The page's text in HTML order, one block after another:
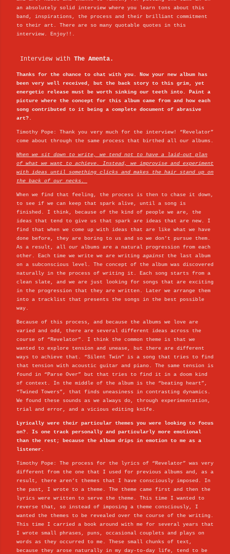
an absolutely solid interview where you learn tons about this
band, inspirations, the process and their brilliant commitment
to their art. There are so many quotable quotes in this
interview. Enjoy!!.
Interview with The Amenta.
Thanks for the chance to chat with you. Now your new album has
been very well received, but the back story to this grim, yet
energetic release must be worth sinking our teeth into. Paint a
picture where the concept for this album came from and how each
song contributed to it being a complete document of abrasive
art?.
Timothy Pope: Thank you very much for the interview! “Revelator”
come about through the same process that birthed all our albums.
When we sit down to write, we tend not to have a laid-out plan
of what we want to achieve. Instead, we improvise and experiment
with ideas until something clicks and makes the hair stand up on
the back of our necks.
When we find that feeling, the process is then to chase it down,
to see if we can keep that spark alive, until a song is
finished. I think, because of the kind of people we are, the
ideas that tend to give us that spark are ideas that are new. I
find that when we come up with ideas that are like what we have
done before, they are boring to us and so we don’t pursue them.
As a result, all our albums are a natural progression from each
other. Each time we write we are writing against the last album
on a subconscious level. The concept of the album was discovered
naturally in the process of writing it. Each song starts from a
clean slate, and we are just looking for songs that are exciting
in the progression that they are written. Later we arrange them
into a tracklist that presents the songs in the best possible
way.
Because of this process, and because the albums we love are
varied and odd, there are several different ideas across the
course of “Revelator”. I think the common theme is that we
wanted to explore tension and unease, but there are different
ways to achieve that. “Silent Twin” is a song that tries to find
that tension with acoustic guitar and piano. The same tension is
found in “Parse Over” but that tries to find it in a doom kind
of context. In the middle of the album is the “beating heart”,
“Twined Towers”, that finds uneasiness in contrasting dynamics.
We found these sounds as we always do, through experimentation,
trial and error, and a vicious editing knife.
Lyrically were their particular themes you were looking to focus
on?. Is one track personally and particularly more emotional
than the rest; because the album drips in emotion to me as a
listener.
Timothy Pope: The process for the lyrics of “Revelator” was very
different from the one that I used for previous albums and, as a
result, there aren’t themes that I have consciously imposed. In
the past, I wrote to a theme. The theme came first and then the
lyrics were written to serve the theme. This time I wanted to
reverse that, so instead of imposing a theme consciously, I
wanted the themes to be revealed over the course of the writing.
This time I carried a book around with me for several years that
I wrote small phrases, puns, occasional couplets and plays on
words as they occurred to me. These small chunks of text,
because they arose naturally in my day-to-day life, tend to be